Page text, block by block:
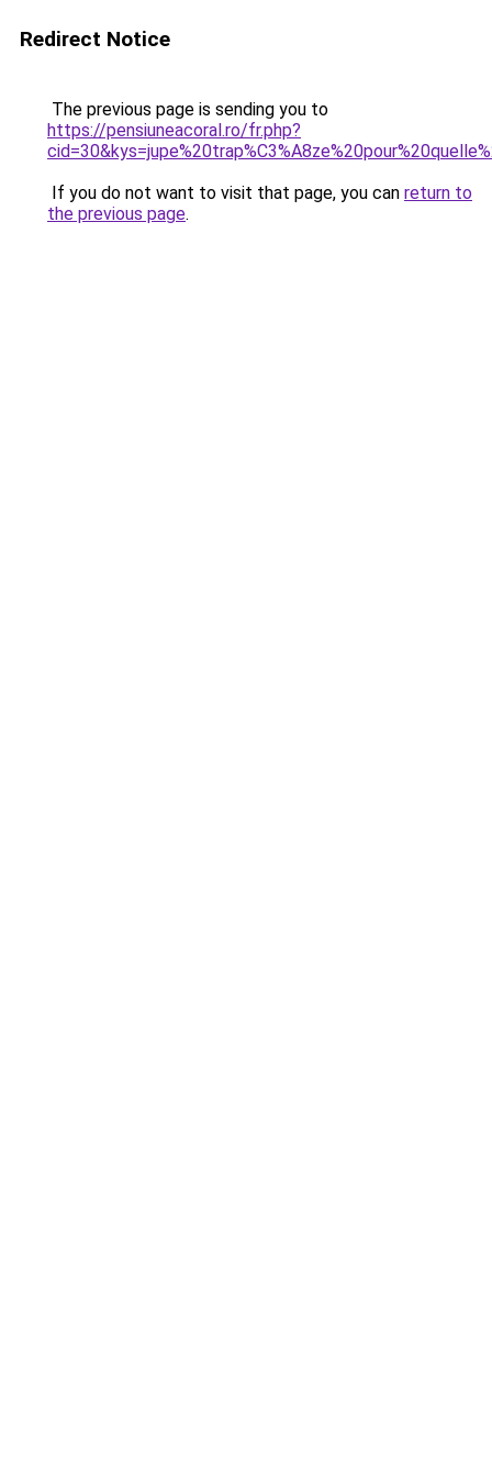
Redirect Notice
The previous page is sending you to
https://pensiuneacoral.ro/fr.php?
If you do not want to visit that page, you can return to
the previous page.